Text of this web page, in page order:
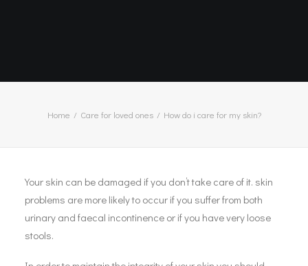
Home Care for loved ones How do i care for my skin?
Your skin can be damaged if you don’t take care of it. skin
problems are more likely to occur if you suffer from both
urinary and faecal incontinence or if you have very loose
stools.